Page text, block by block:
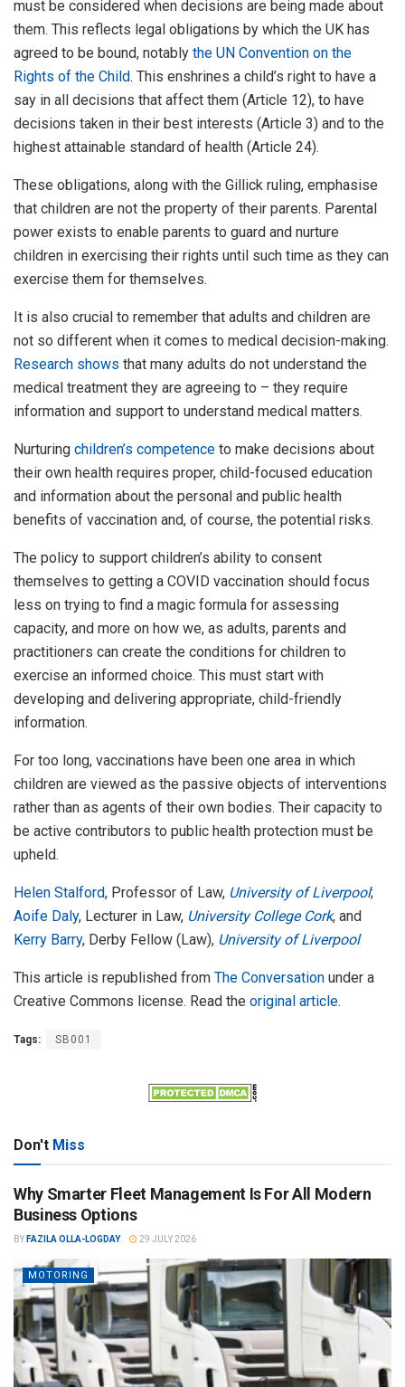
must be considered when decisions are being made about
them. This reflects legal obligations by which the UK has
agreed to be bound, notably the UN Convention on the
Rights of the Child. This enshrines a child’s right to have a
say in all decisions that affect them (Article 12), to have
decisions taken in their best interests (Article 3) and to the
highest attainable standard of health (Article 24).
These obligations, along with the Gillick ruling, emphasise
that children are not the property of their parents. Parental
power exists to enable parents to guard and nurture
children in exercising their rights until such time as they can
exercise them for themselves.
It is also crucial to remember that adults and children are
not so different when it comes to medical decision-making.
Research shows that many adults do not understand the
medical treatment they are agreeing to – they require
information and support to understand medical matters.
Nurturing children’s competence to make decisions about
their own health requires proper, child-focused education
and information about the personal and public health
benefits of vaccination and, of course, the potential risks.
The policy to support children’s ability to consent
themselves to getting a COVID vaccination should focus
less on trying to find a magic formula for assessing
capacity, and more on how we, as adults, parents and
practitioners can create the conditions for children to
exercise an informed choice. This must start with
developing and delivering appropriate, child-friendly
information.
For too long, vaccinations have been one area in which
children are viewed as the passive objects of interventions
rather than as agents of their own bodies. Their capacity to
be active contributors to public health protection must be
upheld.
Helen Stalford, Professor of Law, University of Liverpool;
Aoife Daly, Lecturer in Law, University College Cork, and
Kerry Barry, Derby Fellow (Law), University of Liverpool
This article is republished from The Conversation under a
Creative Commons license. Read the original article.
Tags: SB001
Don't Miss
Why Smarter Fleet Management Is For All Modern
Business Options
BY FAZILA OLLA-LOGDAY 29 JULY 2026
MOTORING